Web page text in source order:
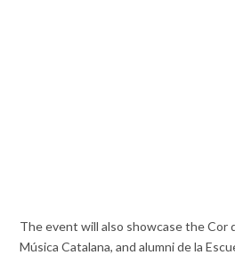
The event will also showcase the Cor
Música Catalana, and alumni de la